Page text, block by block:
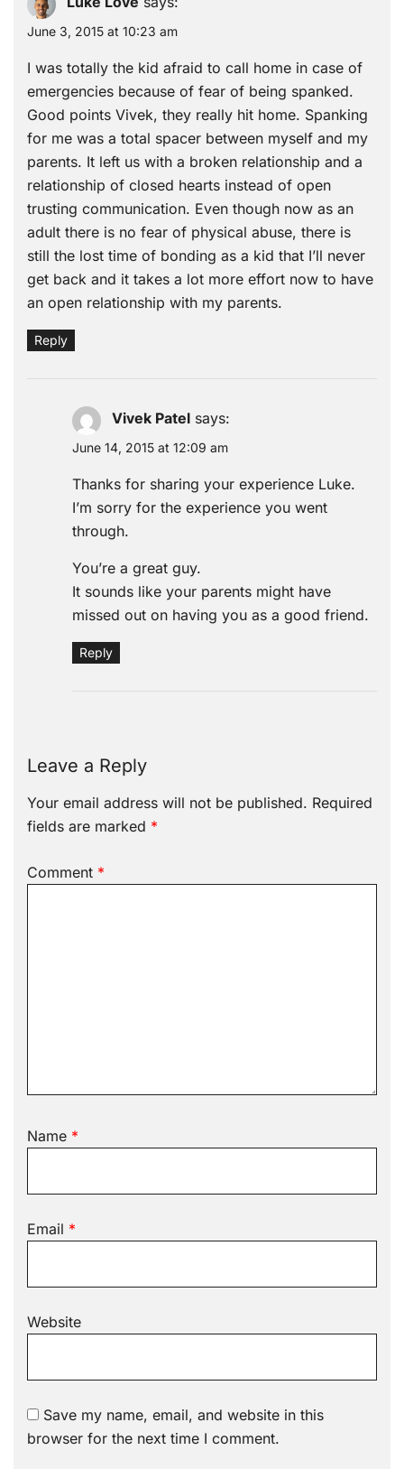
June 3, 2015 at 10:23 am
I was totally the kid afraid to call home in case of
emergencies because of fear of being spanked.
Good points Vivek, they really hit home. Spanking
for me was a total spacer between myself and my
parents. It left us with a broken relationship and a
relationship of closed hearts instead of open
trusting communication. Even though now as an
adult there is no fear of physical abuse, there is
still the lost time of bonding as a kid that I’ll never
get back and it takes a lot more effort now to have
an open relationship with my parents.
Reply
Vivek Patel says:
June 14, 2015 at 12:09 am
Thanks for sharing your experience Luke.
I’m sorry for the experience you went
through.
You’re a great guy.
It sounds like your parents might have
missed out on having you as a good friend.
Reply
Leave a Reply
Your email address will not be published. Required
fields are marked *
Comment *
Name *
Email *
Website
Save my name, email, and website in this
browser for the next time I comment.